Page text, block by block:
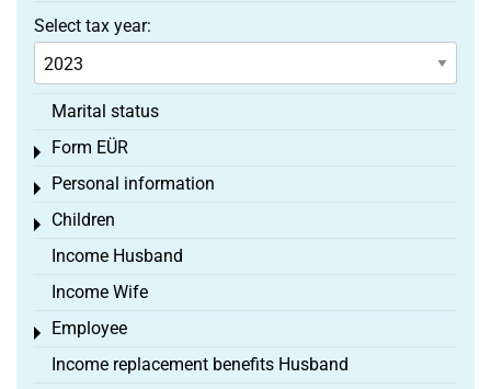
Select tax year:
Marital status
Form EÜR
Toggle menu
Personal information
Toggle menu
Children
Toggle menu
Income Husband
Income Wife
Employee
Toggle menu
Income replacement benefits Husband